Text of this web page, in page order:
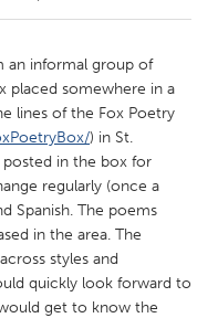
an informal group of
placed somewhere in a
lines of the Fox Poetry
) in St.
posted in the box for
regularly (once a
Spanish. The poems
in the area. The
styles and
quickly look forward to
get to know the